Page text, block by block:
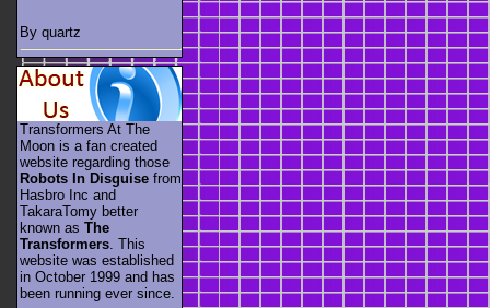
By quartz
Transformers At The
Moon is a fan created
website regarding those
Robots In Disguise from
Hasbro Inc and
TakaraTomy better
known as The
Transformers . This
website was established
in October 1999 and has
been running ever since.